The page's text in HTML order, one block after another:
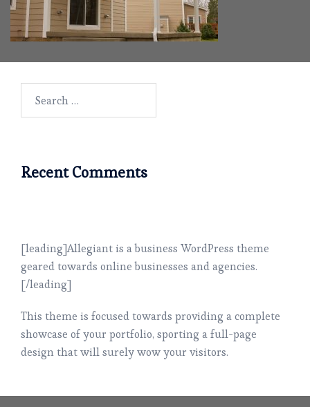
for:
Recent Comments
[leading]Allegiant is a business WordPress theme
geared towards online businesses and agencies.
[/leading]
This theme is focused towards providing a complete
showcase of your portfolio, sporting a full-page
design that will surely wow your visitors.